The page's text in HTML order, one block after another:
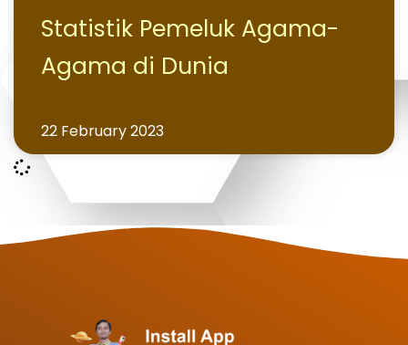
Statistik Pemeluk Agama-
Agama di Dunia
22 February 2023